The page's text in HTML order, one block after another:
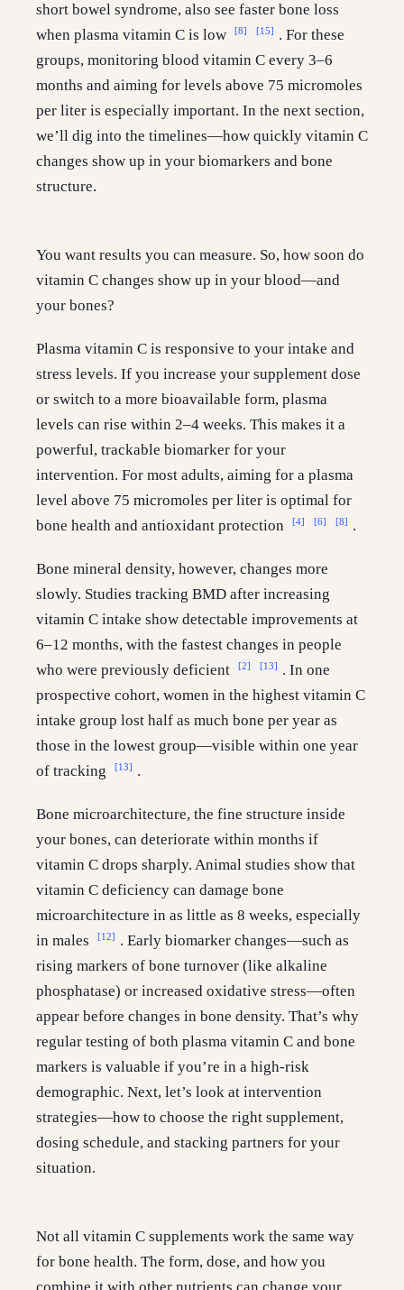
short bowel syndrome, also see faster bone loss
when plasma vitamin C is low
[8] [15] . For these
groups, monitoring blood vitamin C every 3–6
months and aiming for levels above 75 micromoles
per liter is especially important. In the next section,
we’ll dig into the timelines—how quickly vitamin C
changes show up in your biomarkers and bone
structure.
You want results you can measure. So, how soon do
vitamin C changes show up in your blood—and
your bones?
Plasma vitamin C is responsive to your intake and
stress levels. If you increase your supplement dose
or switch to a more bioavailable form, plasma
levels can rise within 2–4 weeks. This makes it a
powerful, trackable biomarker for your
intervention. For most adults, aiming for a plasma
level above 75 micromoles per liter is optimal for
bone health and antioxidant protection
[4] [6] [8] .
Bone mineral density, however, changes more
slowly. Studies tracking BMD after increasing
vitamin C intake show detectable improvements at
6–12 months, with the fastest changes in people
who were previously deficient
[2] [13] . In one
prospective cohort, women in the highest vitamin C
intake group lost half as much bone per year as
those in the lowest group—visible within one year
of tracking
[13] .
Bone microarchitecture, the fine structure inside
your bones, can deteriorate within months if
vitamin C drops sharply. Animal studies show that
vitamin C deficiency can damage bone
microarchitecture in as little as 8 weeks, especially
in males
[12] . Early biomarker changes—such as
rising markers of bone turnover (like alkaline
phosphatase) or increased oxidative stress—often
appear before changes in bone density. That’s why
regular testing of both plasma vitamin C and bone
markers is valuable if you’re in a high-risk
demographic. Next, let’s look at intervention
strategies—how to choose the right supplement,
dosing schedule, and stacking partners for your
situation.
Not all vitamin C supplements work the same way
for bone health. The form, dose, and how you